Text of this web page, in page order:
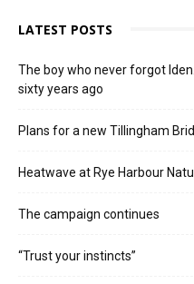
LATEST POSTS
The boy who never forgot
sixty years ago
Plans for a new Tillingham
Heatwave at Rye Harbour
The campaign continues
“Trust your instincts”